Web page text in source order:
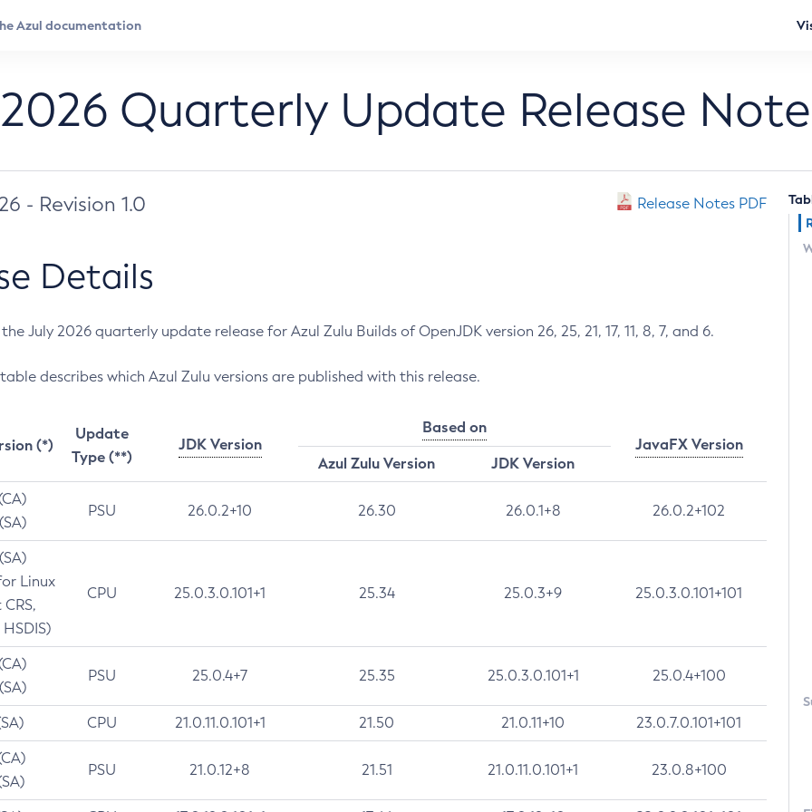
Quarterly Update Release
- Revision 1.0 Release Notes PDF
Details
July 2026 quarterly update release for Azul Zulu Builds of OpenJDK version 26, 25, 21, 17, 11, 8, 7, and 6.
describes which Azul Zulu versions are published with this release.
(*)
Update
Type (**)
JDK Version
Based on
JavaFX Version
Azul Zulu Version
JDK Version
PSU 26.0.2+10 26.30 26.0.1+8 26.0.2+102
Linux
CPU 25.0.3.0.101+1 25.34 25.0.3+9 25.0.3.0.101+101
PSU 25.0.4+7 25.35 25.0.3.0.101+1 25.0.4+100
CPU 21.0.11.0.101+1 21.50 21.0.11+10 23.0.7.0.101+101
PSU 21.0.12+8 21.51 21.0.11.0.101+1 23.0.8+100